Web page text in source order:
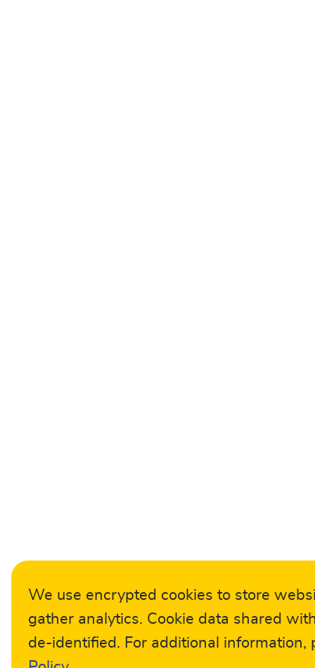
We use encrypted cookies to store
gather analytics. Cookie data shared
de-identified. For additional information,